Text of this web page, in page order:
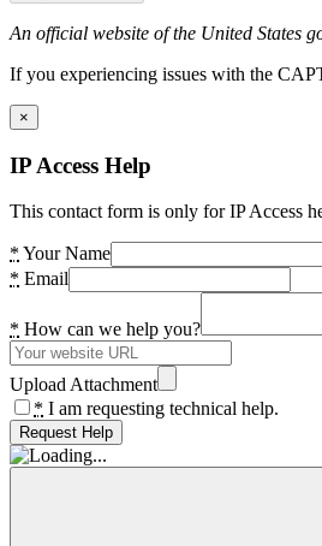
An official website of the United States
If you experiencing issues with the
×
IP Access Help
This contact form is only for IP Access
* Your Name
* Email
* How can we help you?
Upload Attachment
* I am requesting technical help.